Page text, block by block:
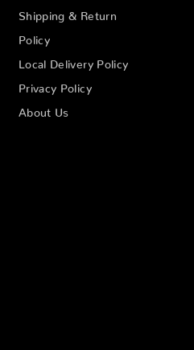
Shipping & Return
Policy
Local Delivery Policy
Privacy Policy
About Us